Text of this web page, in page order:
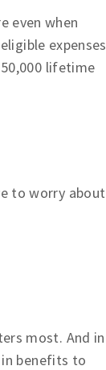
even when
expenses
lifetime
to worry about
most. And in
benefits to